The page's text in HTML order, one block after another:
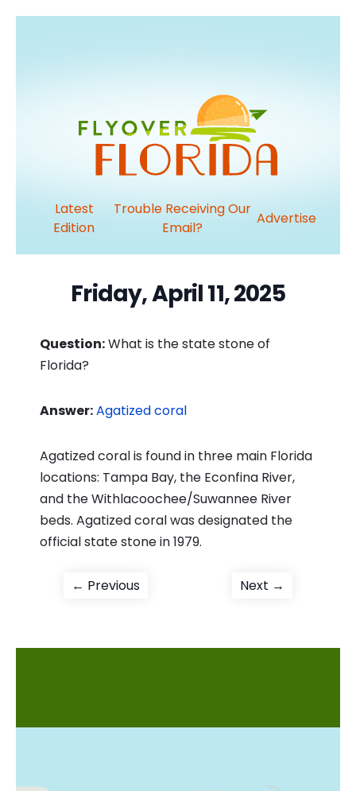
Latest
Edition
Trouble Receiving Our
Email?
Advertise
Friday, April 11, 2025
Question:What is the state stone of
Florida?
Answer:Agatized coral
Agatized coral is found in three main Florida
locations: Tampa Bay, the Econfina River,
and the Withlacoochee/Suwannee River
beds. Agatized coral was designated the
official state stone in 1979.
Post
← PreviousPrevious
Next →